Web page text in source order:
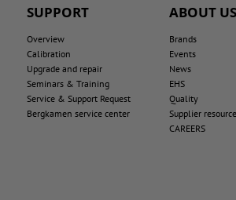
SUPPORT
Overview
Calibration
Upgrade and repair
Seminars & Training
Service & Support Request
Bergkamen service center
ABOUT
Brands
Events
News
EHS
Quality
Supplier
CAREERS